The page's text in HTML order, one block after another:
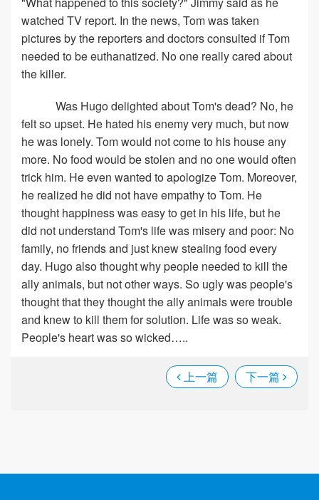
watched TV report. In the news, Tom was taken
pictures by the reporters and doctors consulted if Tom
needed to be euthanatized. No one really cared about
the killer.
Was Hugo delighted about Tom's dead? No, he
felt so upset. He hated his enemy very much, but now
he was lonely. Tom would not come to his house any
more. No food would be stolen and no one would often
trick him. He even wanted to apologize Tom. Moreover,
he realized he did not have empathy to Tom. He
thought happiness was easy to get in his life, but he
did not understand Tom's life was misery and poor: No
family, no friends and just knew stealing food every
day. Hugo also thought why people needed to kill the
ally animals, but not other ways. So ugly was people's
thought that they thought the ally animals were trouble
and knew to kill them for solution. Life was so weak.
People's heart was so wicked…..
上一篇 下一篇